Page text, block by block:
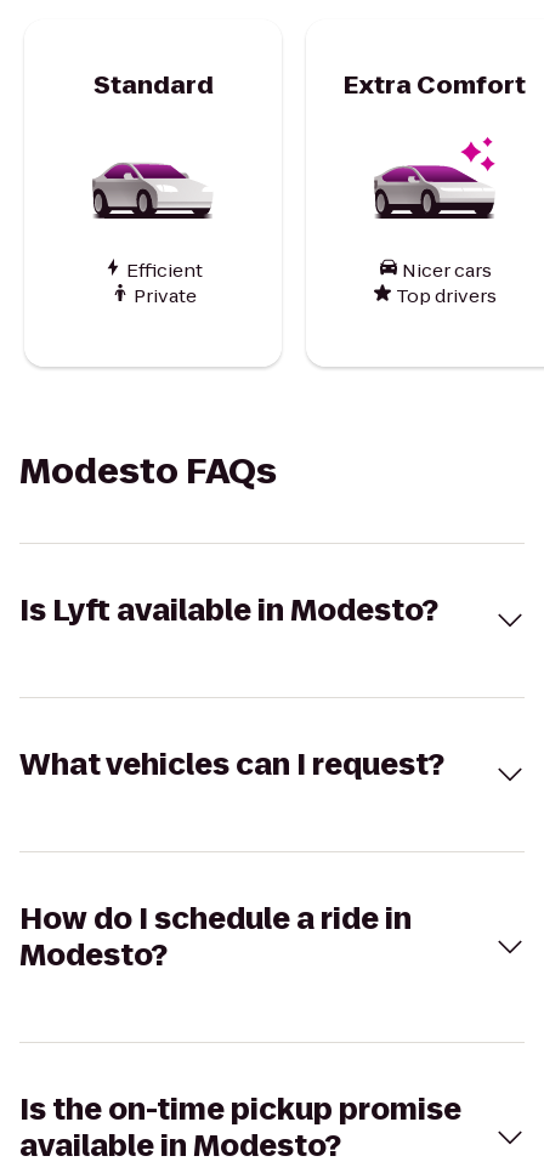
Standard
Efficient
Private
Extra Comfort
Nicer cars
Top drivers
Modesto FAQs
Is Lyft available in Modesto?
What vehicles can I request?
How do I schedule a ride in
Modesto?
Is the on-time pickup promise
available in Modesto?